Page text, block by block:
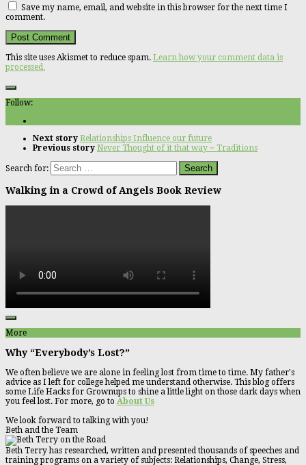
Save my name, email, and website in this browser for the next time I
comment.
This site uses Akismet to reduce spam. Learn how your comment data is
processed.
Follow:
Next story Relationships Influence our future
Previous story Never Thought of it that way ~ Traditions
Search for:
Walking in a Crowd of Angels Book Review
More
Why “Everybody’s Lost?”
We often believe we are alone in feeling lost from time to time. My father's
advice as I left for college helped me understand otherwise. This blog offers
some Life Hacks for Grownups to shine a little light on those dark days when
you feel lost. For more, go to About Us
We look forward to talking with you!
Beth and the Team
Beth Terry has researched, written and presented thousands of speeches and
training programs on a variety of subjects: Relationships, Change, Stress,